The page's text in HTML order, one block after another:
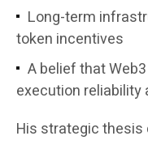
Long-term
token incentives
A belief that
execution reliability
His strategic thesis